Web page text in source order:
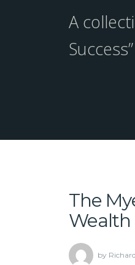
A
The
Wealth
by